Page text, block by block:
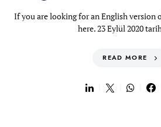
If you are looking for an English version
here. 23 Eylül 2020
READ MORE